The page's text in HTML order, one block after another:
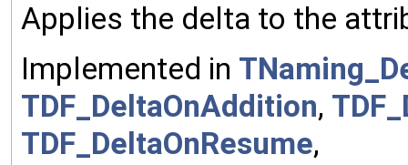
Applies the delta to the
Implemented in
TDF_DeltaOnAddition,
TDF_DeltaOnResume,